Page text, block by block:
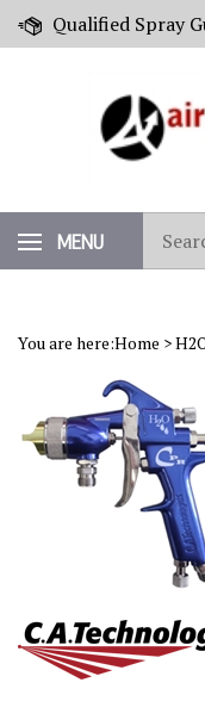
Skip
Qualified Spray
MENU
our
store.
You are here:Home >